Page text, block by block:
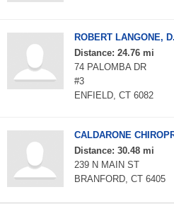
ROBERT LANGONE,
Distance: 24.76 mi
74 PALOMBA DR
#3
ENFIELD, CT 6082
CALDARONE
Distance: 30.48 mi
239 N MAIN ST
BRANFORD, CT 6405